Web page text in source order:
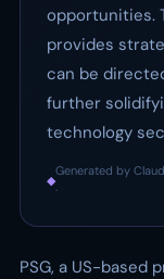
opportunities.
provides
can be
further
technology
◆
Generated by
·
PSG, a US-based